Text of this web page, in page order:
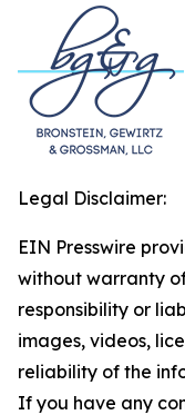
Legal Disclaimer:
EIN Presswire
without warranty
responsibility or
images, videos,
reliability of the
If you have any